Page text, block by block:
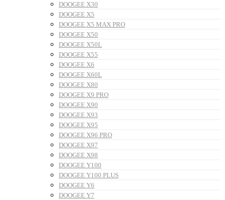
DOOGEE X30
DOOGEE X5
DOOGEE X5 MAX PRO
DOOGEE X50
DOOGEE X50L
DOOGEE X55
DOOGEE X6
DOOGEE X60L
DOOGEE X80
DOOGEE X9 PRO
DOOGEE X90
DOOGEE X93
DOOGEE X95
DOOGEE X96 PRO
DOOGEE X97
DOOGEE X98
DOOGEE Y100
DOOGEE Y100 PLUS
DOOGEE Y6
DOOGEE Y7